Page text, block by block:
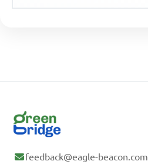
feedback@eagle-beacon.com